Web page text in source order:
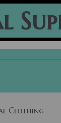
Clothing